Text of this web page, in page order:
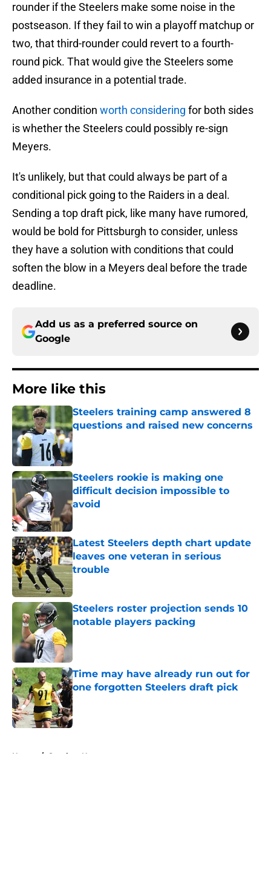
rounder if the Steelers make some noise in the
postseason. If they fail to win a playoff matchup or
two, that third-rounder could revert to a fourth-
round pick. That would give the Steelers some
added insurance in a potential trade.
Another condition worth considering for both sides
is whether the Steelers could possibly re-sign
Meyers.
It's unlikely, but that could always be part of a
conditional pick going to the Raiders in a deal.
Sending a top draft pick, like many have rumored,
would be bold for Pittsburgh to consider, unless
they have a solution with conditions that could
soften the blow in a Meyers deal before the trade
deadline.
Add us as a preferred source on
Google
More like this
Steelers training camp answered 8
questions and raised new concerns
Published by on Invalid Date
Steelers rookie is making one
difficult decision impossible to
avoid
Published by on Invalid Date
Latest Steelers depth chart update
leaves one veteran in serious
trouble
Published by on Invalid Date
Steelers roster projection sends 10
notable players packing
Time may have already run out for
one forgotten Steelers draft pick
Published by on Invalid Date
Home / Steelers News